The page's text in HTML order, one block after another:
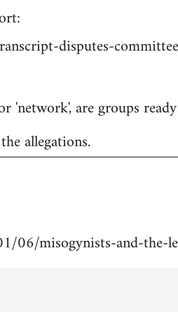
disputes-
'network', are groups
allegations.
06/misogynists-and-the-